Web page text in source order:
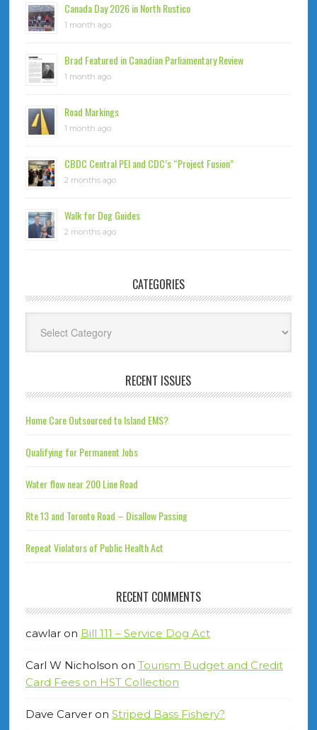
Canada Day 2026 in North Rustico
1 month ago
Brad Featured in Canadian Parliamentary Review
1 month ago
Road Markings
1 month ago
CBDC Central PEI and CDC’s “Project Fusion”
2 months ago
Walk for Dog Guides
2 months ago
CATEGORIES
RECENT ISSUES
Home Care Outsourced to Island EMS?
Qualifying for Permanent Jobs
Water flow near 200 Line Road
Rte 13 and Toronto Road – Disallow Passing
Repeat Violators of Public Health Act
RECENT COMMENTS
cawlaron Bill 111 – Service Dog Act
Carl W Nicholson on Tourism Budget and Credit
Card Fees on HST Collection
Dave Carveron Striped Bass Fishery?